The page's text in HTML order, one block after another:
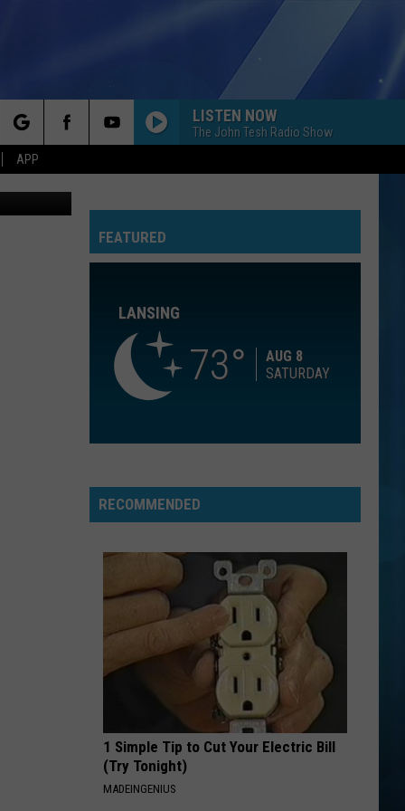
APP
LISTEN NOW
The John Tesh Radio Show
Rema
CALM DOWN
Rema Ft/Selena Gomez
OPEN YOUR HEART
True Blue
COME ON GET HIGHER
Matt Nathanson
King
Love Stuff
VIEW ALL RECENTLY PLAYED SONGS
FEATURED
LANSING
73
AUG 8
SATURDAY
RECOMMENDED
1 Simple Tip to Cut Your Electric Bill
(Try Tonight)
MADEINGENIUS